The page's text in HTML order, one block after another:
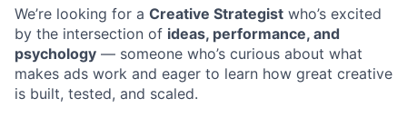
We’re looking for a Creative Strategist who’s excited
by the intersection of ideas, performance, and
psychology — someone who’s curious about what
makes ads work and eager to learn how great creative
is built, tested, and scaled.